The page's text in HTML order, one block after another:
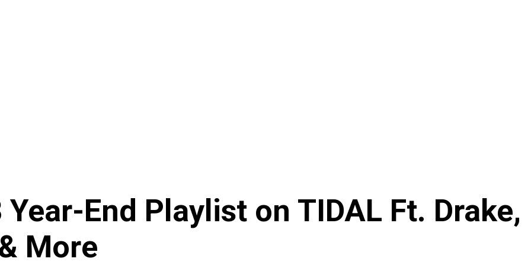
End Playlist on TIDAL Ft. Drake,
More